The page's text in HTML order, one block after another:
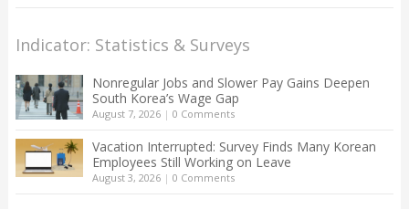
Indicator: Statistics & Surveys
Nonregular Jobs and Slower Pay Gains Deepen
South Korea’s Wage Gap
August 7, 2026| 0 Comments
Vacation Interrupted: Survey Finds Many Korean
Employees Still Working on Leave
August 3, 2026| 0 Comments